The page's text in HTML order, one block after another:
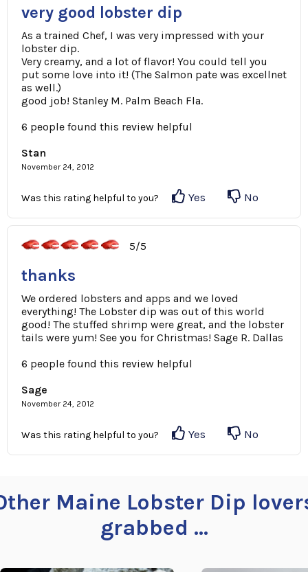
very good lobster dip
As a trained Chef, I was very impressed with your
lobster dip.
Very creamy, and a lot of flavor! You could tell you
put some love into it! (The Salmon pate was excellnet
as well.)
good job! Stanley M. Palm Beach Fla.
6 people found this review helpful
Stan
November 24, 2012
Was this rating helpful to you? Yes No
5/5
thanks
We ordered lobsters and apps and we loved
everything! The Lobster dip was out of this world
good! The stuffed shrimp were great, and the lobster
tails were yum! See you for Christmas! Sage R. Dallas
6 people found this review helpful
Sage
November 24, 2012
Was this rating helpful to you? Yes No
Maine Lobster Dip
grabbed ...